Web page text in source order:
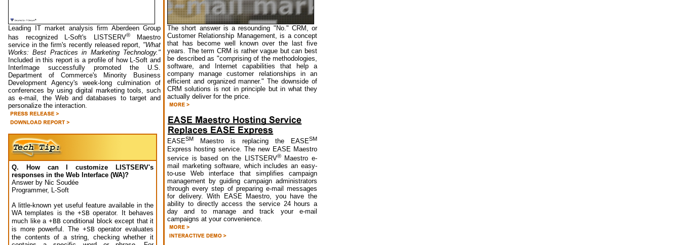
Leading IT market analysis firm Aberdeen Group
has recognized L-Soft's LISTSERV®Maestro
service in the firm's recently released report, "What
Works: Best Practices in Marketing Technology."
Included in this report is a profile of how L-Soft and
InterImage successfully promoted the U.S.
Department of Commerce's Minority Business
Development Agency's week-long culmination of
conferences by using digital marketing tools, such
as e-mail, the Web and databases to target and
personalize the interaction.
Q. How can I customize LISTSERV's
responses in the Web Interface (WA)?
Answer by Nic Soudée
Programmer, L-Soft
A little-known yet useful feature available in the
WA templates is the+SB operator. It behaves
much like a +BBconditional block except that it
is more powerful. The +SBoperator evaluates
the contents of a string, checking whether it
The short answer is a resounding "No." CRM, or
Customer Relationship Management, is a concept
that has become well known over the last five
years. The term CRM is rather vague but can best
be described as "comprising of the methodologies,
software, and Internet capabilities that help a
company manage customer relationships in an
efficient and organized manner." The downside of
CRM solutions is not in principle but in what they
actually deliver for the price.
EASESM Maestro is replacing the EASESM
Express hosting service. The new EASE Maestro
service is based on the LISTSERV®Maestro e-
mail marketing software, which includes an easy-
to-use Web interface that simplifies campaign
management by guiding campaign administrators
through every step of preparing e-mail messages
for delivery. With EASE Maestro, you have the
ability to directly access the service 24 hours a
day and to manage and track your e-mail
campaigns at your convenience.